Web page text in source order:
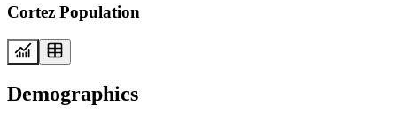
Cortez Population
Demographics